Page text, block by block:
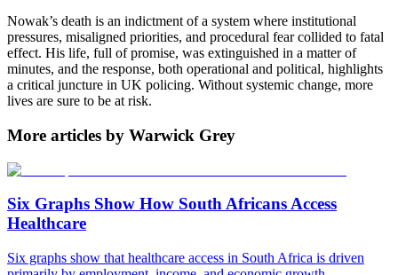
Nowak’s death is an indictment of a system where institutional
pressures, misaligned priorities, and procedural fear collided to fatal
effect. His life, full of promise, was extinguished in a matter of
minutes, and the response, both operational and political, highlights
a critical juncture in UK policing. Without systemic change, more
lives are sure to be at risk.
More articles by Warwick Grey
Six Graphs Show How South Africans Access
Healthcare
Six graphs show that healthcare access in South Africa is driven